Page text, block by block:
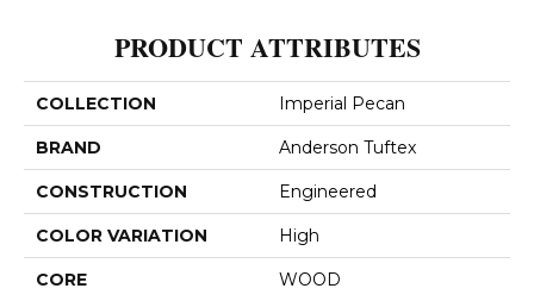
PRODUCT ATTRIBUTES
COLLECTION Imperial Pecan
BRAND Anderson Tuftex
CONSTRUCTION Engineered
COLOR VARIATION High
CORE WOOD